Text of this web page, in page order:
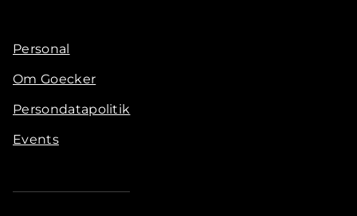
Personal
Om Goecker
Persondatapolitik
Events